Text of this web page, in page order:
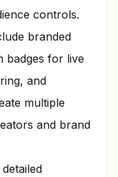
controls.
branded
badges for live
and
multiple
and brand